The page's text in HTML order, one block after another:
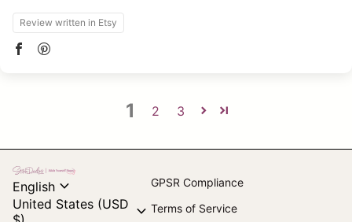
Review written in Etsy
1 2 3
Home
English expand_more
United States (USD expand_more
GPSR Compliance
Terms of Service